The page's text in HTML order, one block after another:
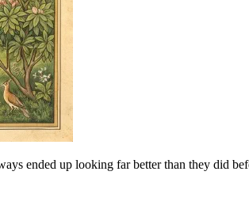
ended up looking far better than they did